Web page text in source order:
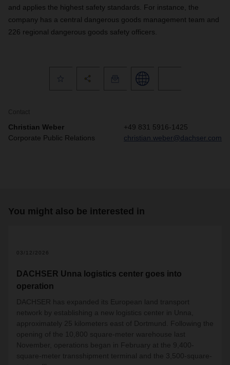
and applies the highest safety standards. For instance, the
company has a central dangerous goods management team and
226 regional dangerous goods safety officers.
Contact
Christian Weber
Corporate Public Relations
+49 831 5916-1425
christian.weber@dachser.com
You might also be interested in
03/12/2026
DACHSER Unna logistics center goes into
operation
DACHSER has expanded its European land transport
network by establishing a new logistics center in Unna,
approximately 25 kilometers east of Dortmund. Following the
opening of the 10,800 square-meter warehouse last
November, operations began in February at the 9,400-
square-meter transshipment terminal and the 3,500-square-